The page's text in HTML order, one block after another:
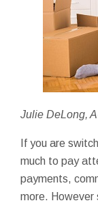
Julie DeLong,
If you are
much to pay
payments,
more. However